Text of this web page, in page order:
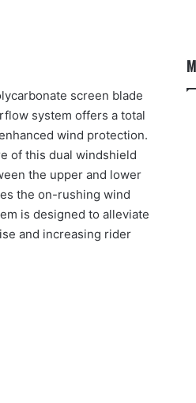
screen blade
system offers a total
wind protection.
of this dual windshield
the upper and lower
the on-rushing wind
is designed to alleviate
and increasing rider